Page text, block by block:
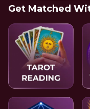
Get Matched